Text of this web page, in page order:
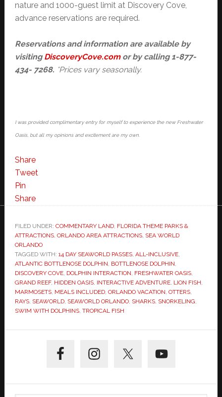
nature and 1000-guest limit at Discovery Cove,
advance reservations are required.
Reservations and information areavailable by
visiting DiscoveryCove.comor by calling 1-877-
434- 7268. *Prices vary seasonally.
I was provided complimentary entry for myself to experience the new Freshwater
Oasis, but all my opinions and excitement are my own.
Share
Tweet
Pin
Share
FILED UNDER: COMMENTARY LAND, FLORIDA THEME PARKS &
ATTRACTIONS, ORLANDO AREA ATTRACTIONS, SEA WORLD
ORLANDO
TAGGED WITH: 14 DAY SEAWORLD PASSES, ALL-INCLUSIVE,
ATLANTIC BOTTLENOSE DOLPHIN, BOTTLENOSE DOLPHIN,
DISCOVERY COVE, DOLPHIN INTERACTION, FRESHWATER OASIS,
GRAND REEF, HIDDEN OASIS, INTERACTIVE ADVENTURE, LION FISH,
MARMOSETS, MEALS INCLUDED, ORLANDO VACATION, OTTERS,
RAYS, SEAWORLD, SEAWORLD ORLANDO, SHARKS, SNORKELING,
SWIM WITH DOLPHINS, TROPICAL FISH
Sidebar